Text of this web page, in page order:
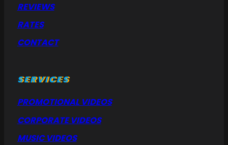
REVIEWS
RATES
CONTACT
SERVICES
PROMOTIONAL VIDEOS
CORPORATE VIDEOS
MUSIC VIDEOS